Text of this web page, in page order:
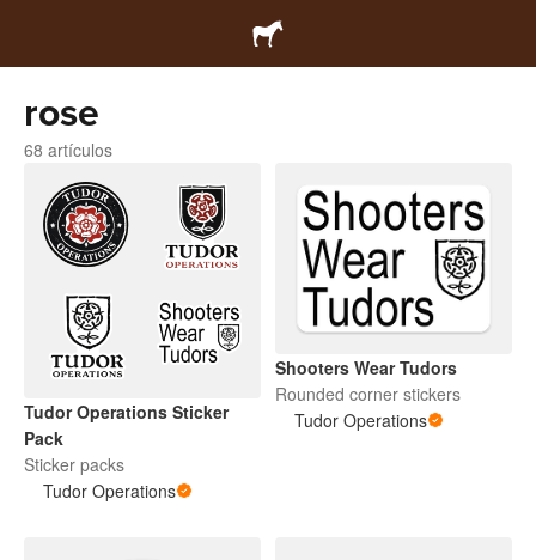
rose
68 artículos
Tudor Operations Sticker
Pack
Sticker packs
Tudor Operations
Shooters Wear Tudors
Rounded corner stickers
Tudor Operations